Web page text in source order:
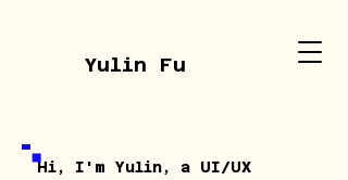
Yulin Fu
Hi, I'm Yulin, a UI/UX